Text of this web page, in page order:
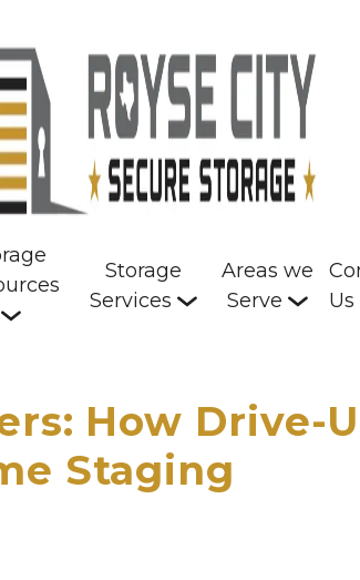
Storage
Services
Areas we
Serve
Us
How Drive-
Staging